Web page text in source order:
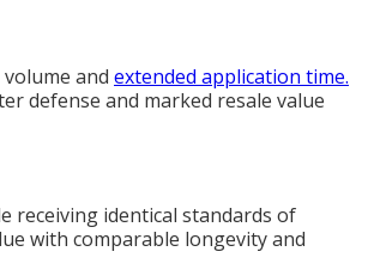
and extended application time.
defense and marked resale value
receiving identical standards of
with comparable longevity and